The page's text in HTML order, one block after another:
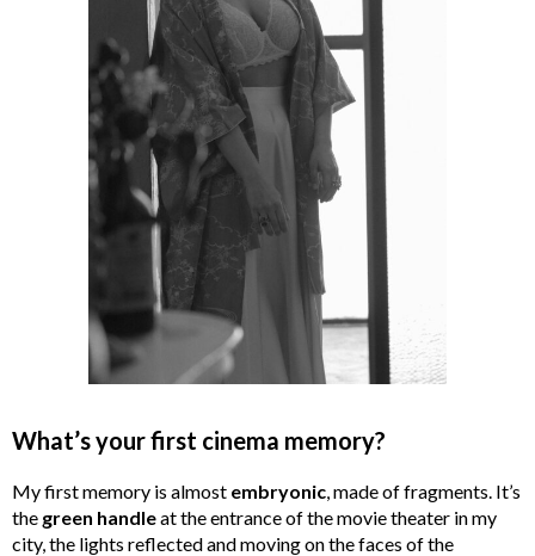
What’s your first cinema memory?
My first memory is almost embryonic , made of fragments. It’s
the green handleat the entrance of the movie theater in my
city, the lights reflected and moving on the faces of the